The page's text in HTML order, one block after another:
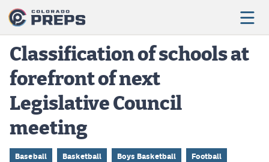
Football
Boys Basketball
Girls Basketball
Wrestling
Classification of schools at
forefront of next
Legislative Council
meeting
Baseball Basketball Boys Basketball Football